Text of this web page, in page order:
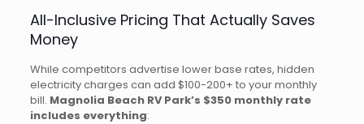
All-Inclusive Pricing That Actually Saves
Money
While competitors advertise lower base rates, hidden
electricity charges can add $100-200+ to your monthly
bill. Magnolia Beach RV Park’s $350 monthly rate
includes everything: